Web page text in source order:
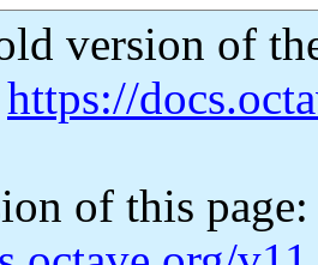
version of
https://
of this page: